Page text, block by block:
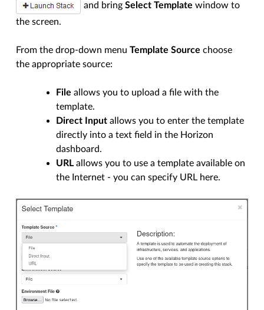
and bringSelect Template window to
the screen.
From the drop-down menuTemplate Source choose
the appropriate source:
File allows you to upload a file with the
template.
Direct Input allows you to enter the template
directly into a text field in the Horizon
dashboard.
URL allows you to use a template available on
the Internet - you can specify URL here.